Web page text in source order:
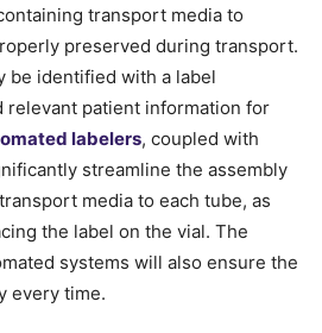
transport media to
preserved during transport.
be identified with a label
relevant patient information for
labelers, coupled with
streamline the assembly
media to each tube, as
the label on the vial. The
systems will also ensure the
every time.